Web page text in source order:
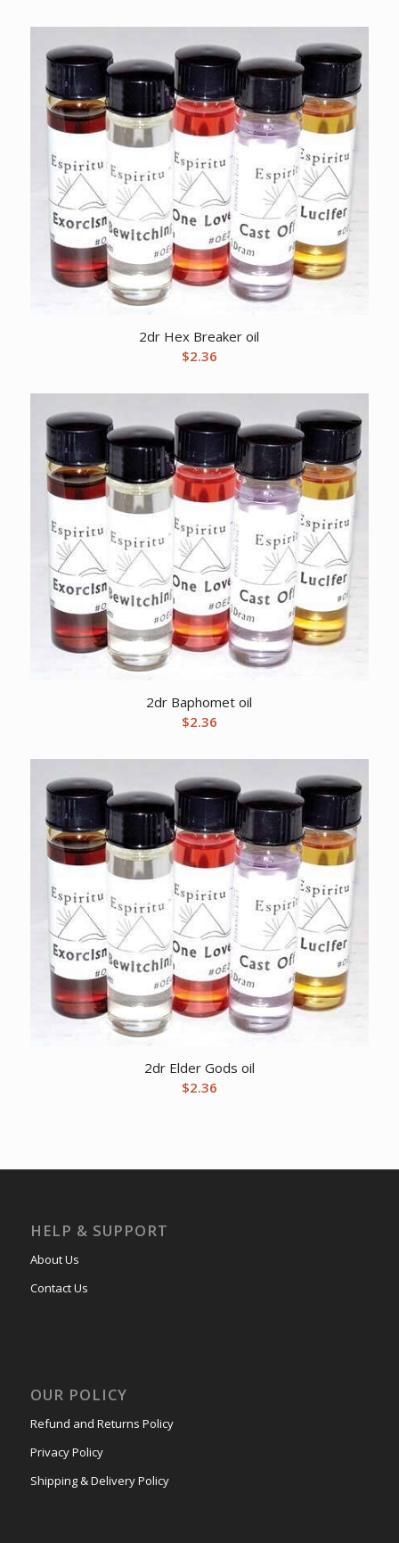
2dr Hex Breaker oil
$2.36
2dr Baphomet oil
$2.36
2dr Elder Gods oil
$2.36
HELP & SUPPORT
About Us
Contact Us
OUR POLICY
Refund and Returns Policy
Privacy Policy
Shipping & Delivery Policy